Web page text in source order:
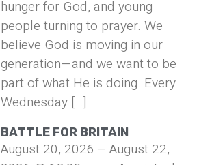
hunger for God, and young
people turning to prayer. We
believe God is moving in our
generation—and we want to be
part of what He is doing. Every
Wednesday […]
BATTLE FOR BRITAIN
August 20, 2026 – August 22,